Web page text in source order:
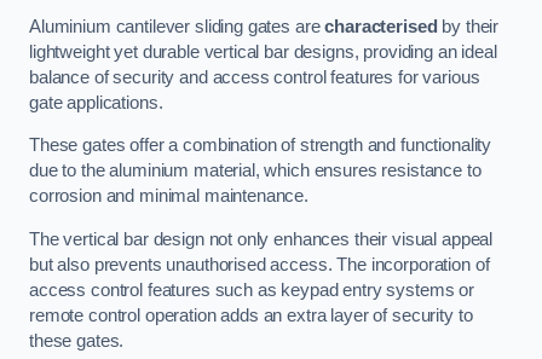
Aluminium cantilever sliding gates arecharacterised by their
lightweight yet durable vertical bar designs, providing an ideal
balance of security and access control features for various
gate applications.
These gates offer a combination of strength and functionality
due to the aluminium material, which ensures resistance to
corrosion and minimal maintenance.
The vertical bar design not only enhances their visual appeal
but also prevents unauthorised access. The incorporation of
access control features such as keypad entry systems or
remote control operation adds an extra layer of security to
these gates.